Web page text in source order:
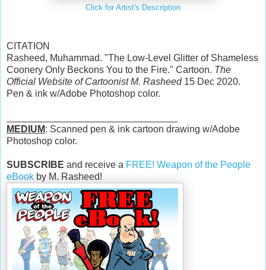
Click for Artist's Description
CITATION
Rasheed, Muhammad. "The Low-Level Glitter of Shameless
Coonery Only Beckons You to the Fire." Cartoon. The
Official Website of Cartoonist M. Rasheed15 Dec 2020.
Pen & ink w/Adobe Photoshop color.
MEDIUM: Scanned pen & ink cartoon drawing w/Adobe
Photoshop color.
SUBSCRIBE and receive a FREE! Weapon of the People
eBook by M. Rasheed!